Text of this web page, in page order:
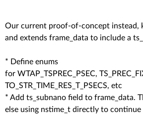
Our current proof-of-concept instead,
and extends frame_data to include a
* Define enums
for WTAP_TSPREC_PSEC,
TO_STR_TIME_RES_T_PSECS, etc
* Add ts_subnano field to frame_data.
else using nstime_t directly to